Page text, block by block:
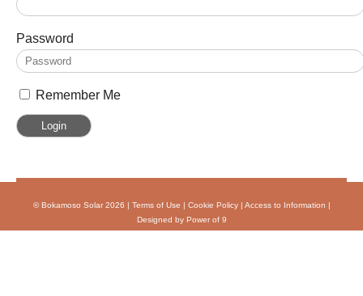
Password
Remember Me
© Bokamoso Solar 2026 | Terms of Use | Cookie Policy| Access to Information |
Designed by Power of 9